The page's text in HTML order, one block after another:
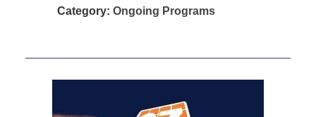
Category: Ongoing Programs